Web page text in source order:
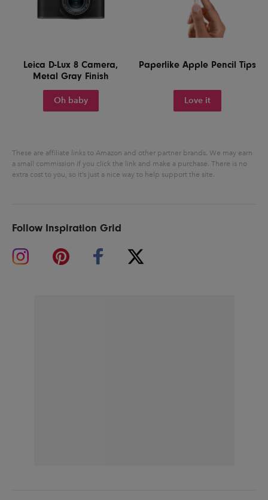
Leica D-Lux 8 Camera,
Metal Gray Finish
Oh baby
Paperlike Apple Pencil Tips
Love it
These are affiliate links to Amazon and other partner brands. We may earn
a small commission if you click the link and make a purchase. There is no
extra cost to you, so it’s just a nice way to help support the site.
Follow Inspiration Grid